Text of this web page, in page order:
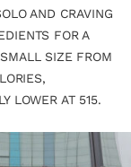
AND CRAVING
FOR A
SIZE FROM
LOWER AT 515.